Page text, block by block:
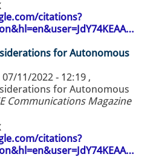
citations?
for Autonomous
11/2022 - 12:19 ,
for Autonomous
Communications Magazine
citations?